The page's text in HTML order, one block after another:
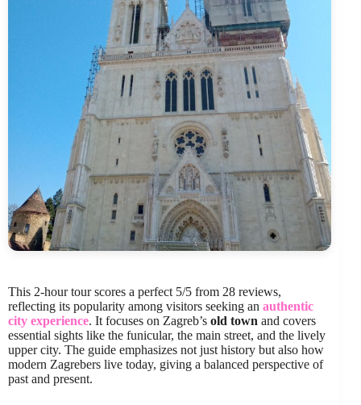
This 2-hour tour scores a perfect 5/5 from 28 reviews,
reflecting its popularity among visitors seeking an authentic
city experience. It focuses on Zagreb’s old town and covers
essential sights like the funicular, the main street, and the lively
upper city. The guide emphasizes not just history but also how
modern Zagrebers live today, giving a balanced perspective of
past and present.